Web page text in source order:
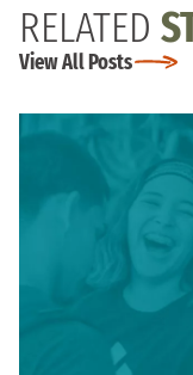
RELATED
View All Posts